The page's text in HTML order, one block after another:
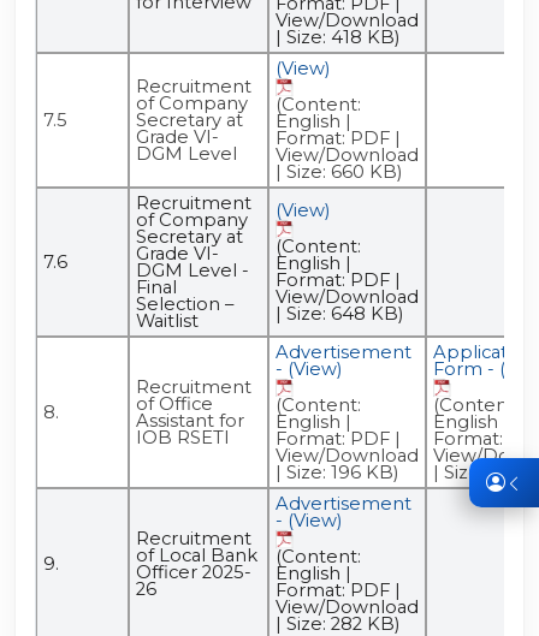
View/Download
| Size: 418 KB)
7.5
Recruitment
of Company
Secretary at
Grade VI-
DGM Level
(View)
(Content:
English |
Format: PDF |
View/Download
| Size: 660 KB)
7.6
Recruitment
of Company
Secretary at
Grade VI-
DGM Level -
Final
Selection –
Waitlist
(View)
(Content:
English |
Format: PDF |
View/Download
| Size: 648 KB)
8.
Recruitment
of Office
Assistant for
IOB RSETI
Advertisement
- (View)
(Content:
English |
Format: PDF |
View/Download
| Size: 196 KB)
Application
Form -
(Content:
English |
Format:
View/
| Size: 140
9.
Recruitment
of Local Bank
Officer 2025-
26
Advertisement
- (View)
(Content:
English |
Format: PDF |
View/Download
| Size: 282 KB)